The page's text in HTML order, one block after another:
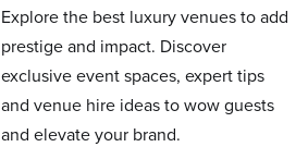
Explore the best luxury venues to add
prestige and impact. Discover
exclusive event spaces, expert tips
and venue hire ideas to wow guests
and elevate your brand.